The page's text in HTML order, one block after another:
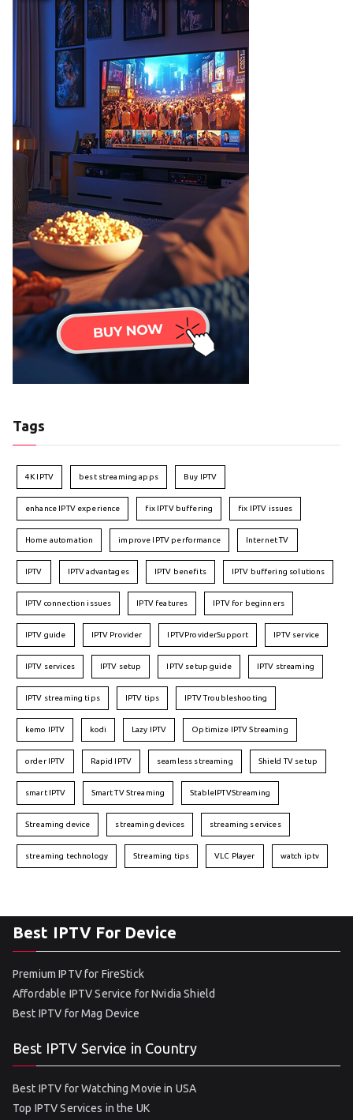
Tags
4K IPTV best streaming apps Buy IPTV
enhance IPTV experience fix IPTV buffering fix IPTV issues
Home automation improve IPTV performance Internet TV
IPTV IPTV advantages IPTV benefits IPTV buffering solutions
IPTV connection issues IPTV features IPTV for beginners
IPTV guide IPTV Provider IPTVProviderSupport IPTV service
IPTV services IPTV setup IPTV setup guide IPTV streaming
IPTV streaming tips IPTV tips IPTV Troubleshooting
kemo IPTV kodi Lazy IPTV Optimize IPTV Streaming
order IPTV Rapid IPTV seamless streaming Shield TV setup
smart IPTV Smart TV Streaming StableIPTVStreaming
Streaming device streaming devices streaming services
streaming technology Streaming tips VLC Player watch iptv
Best IPTV For Device
Premium IPTV for FireStick
Affordable IPTV Service for Nvidia Shield
Best IPTV for Mag Device
Best IPTV Service in Country
Best IPTV for Watching Movie in USA
Top IPTV Services in the UK